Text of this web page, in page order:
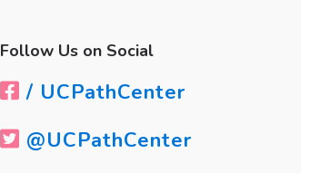
Follow Us on Social
/ UCPathCenter
@UCPathCenter